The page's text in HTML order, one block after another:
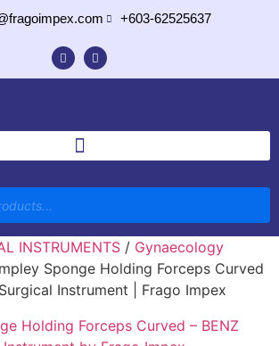
+603-62525637
INSTRUMENTS / Gynaecology
Sponge Holding Forceps Curved
Instrument | Frago Impex